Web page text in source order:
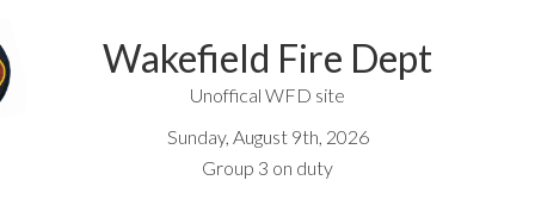
Wakefield Fire Dept
Unoffical WFD site
Sunday, August 9th, 2026
Group 3 on duty